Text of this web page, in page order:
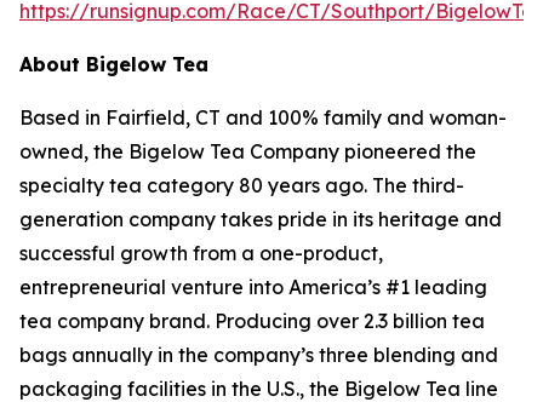
https://runsignup.com/Race/CT/Southport/
About Bigelow Tea
Based in Fairfield, CT and 100% family and woman-
owned, the Bigelow Tea Company pioneered the
specialty tea category 80 years ago. The third-
generation company takes pride in its heritage and
successful growth from a one-product,
entrepreneurial venture into America’s #1 leading
tea company brand. Producing over 2.3 billion tea
bags annually in the company’s three blending and
packaging facilities in the U.S., the Bigelow Tea line